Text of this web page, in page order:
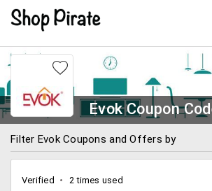
Evok Coupon
Filter Evok Coupons and Offers by
Verified 2 times used